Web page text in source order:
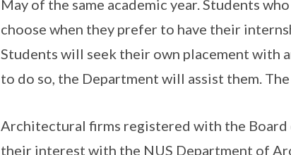
May of the same academic year. Students
choose when they prefer to have their
Students will seek their own placement
to do so, the Department will assist them.
Architectural firms registered with the
their interest with the NUS Department of